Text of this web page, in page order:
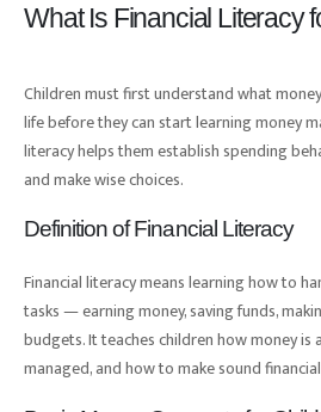
What Is Financial Literacy
Children must first understand what
life before they can start learning money
literacy helps them establish spending
and make wise choices.
Definition of Financial Literacy
Financial literacy means learning how to
tasks — earning money, saving funds,
budgets. It teaches children how money
managed, and how to make sound